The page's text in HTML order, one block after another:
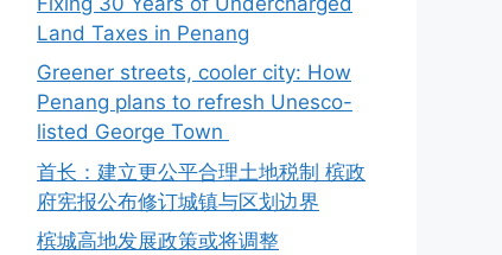
Land Taxes in Penang
Greener streets, cooler city: How
Penang plans to refresh Unesco-
listed George Town
首长：建立更公平合理土地税制 槟政
府宪报公布修订城镇与区划边界
槟城高地发展政策或将调整